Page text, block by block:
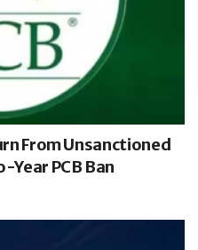
From Unsanctioned
Year PCB Ban